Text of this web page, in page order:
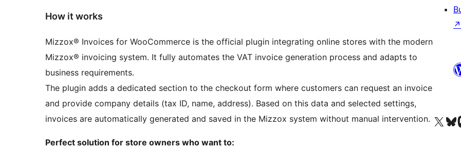
How it works
Mizzox® Invoices for WooCommerce is the official plugin integrating online stores with the modern
Mizzox® invoicing system. It fully automates the VAT invoice generation process and adapts to
business requirements.
The plugin adds a dedicated section to the checkout form where customers can request an invoice
and provide company details (tax ID, name, address). Based on this data and selected settings,
invoices are automatically generated and saved in the Mizzox system without manual intervention.
Perfect solution for store owners who want to:
↗
Visit our XVisit